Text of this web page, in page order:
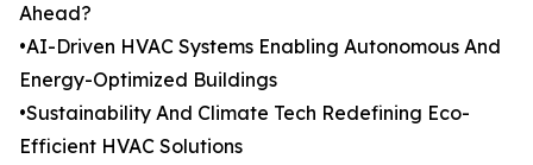
Ahead?
•AI-Driven HVAC Systems Enabling Autonomous And
Energy-Optimized Buildings
•Sustainability And Climate Tech Redefining Eco-
Efficient HVAC Solutions